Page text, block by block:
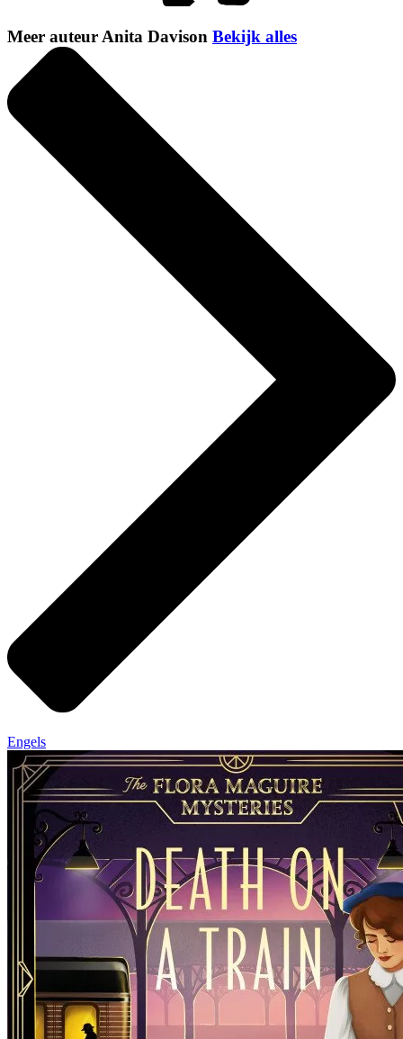
Meer auteur Anita Davison Bekijk alles
Engels